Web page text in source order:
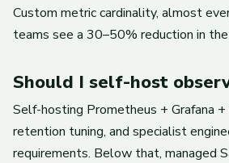
Custom metric cardinality, almost
teams see a 30–50% reduction in
Should I self-host
Self-hosting Prometheus + Grafana
retention tuning, and specialist
requirements. Below that, managed